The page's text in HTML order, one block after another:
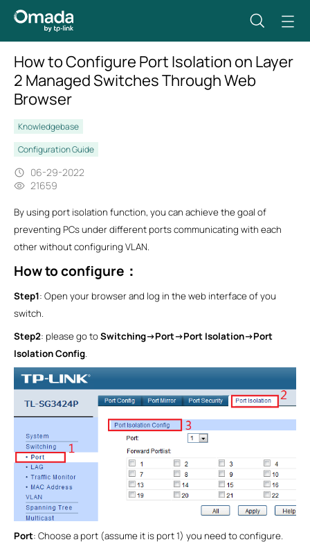
How to Configure Port Isolation on Layer
2 Managed Switches Through Web
Browser
Knowledgebase
Configuration Guide
06-29-2022
21659
By using port isolation function, you can achieve the goal of
preventing PCs under different ports communicating with each
other without configuring VLAN.
How to configure ：
Step1: Open your browser and log in the web interface of you
switch.
Step2: please go toSwitching->Port->Port Isolation->Port
Isolation Config.
Port: Choose a port (assume it is port 1) you need to configure.